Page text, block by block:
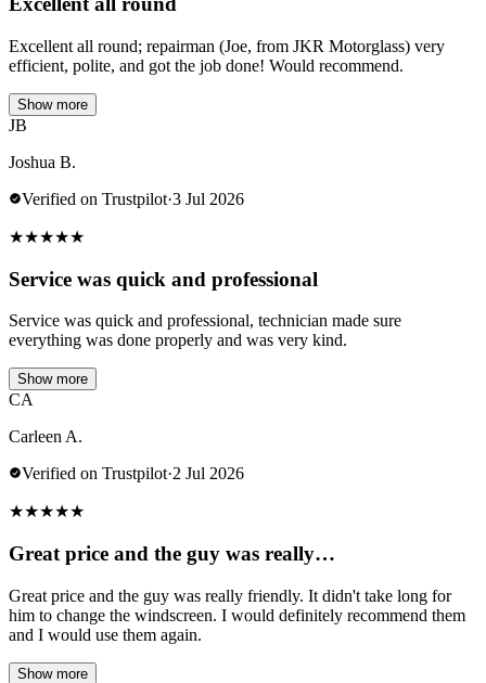
Excellent all round; repairman (Joe, from JKR Motorglass) very
efficient, polite, and got the job done! Would recommend.
Show more
JB
Joshua B.
Verified on Trustpilot·3 Jul 2026
★★★★★
Service was quick and professional
Service was quick and professional, technician made sure
everything was done properly and was very kind.
Show more
CA
Carleen A.
Verified on Trustpilot·2 Jul 2026
★★★★★
Great price and the guy was really…
Great price and the guy was really friendly. It didn't take long for
him to change the windscreen. I would definitely recommend them
and I would use them again.
Show more